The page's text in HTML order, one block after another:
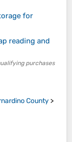
for
reading and
purchases
County >